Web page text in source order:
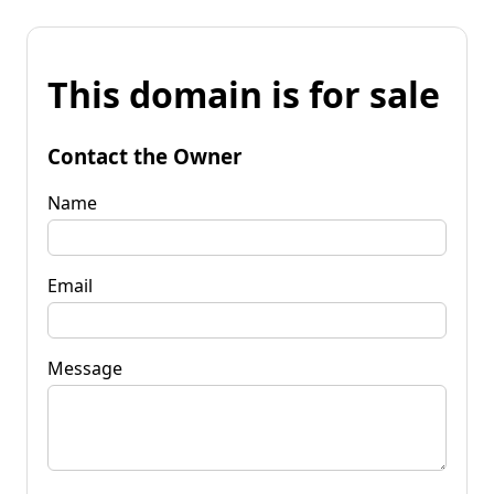
This domain is for sale
Contact the Owner
Name
Email
Message